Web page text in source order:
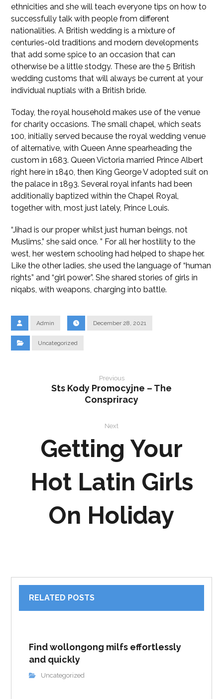
ethnicities and she will teach everyone tips on how to
successfully talk with people from different
nationalities. A British wedding is a mixture of
centuries-old traditions and modern developments
that add some spice to an occasion that can
otherwise be a little stodgy. These are the 5 British
wedding customs that will always be current at your
individual nuptials with a British bride.
Today, the royal household makes use of the venue
for charity occasions. The small chapel, which seats
100, initially served because the royal wedding venue
of alternative, with Queen Anne spearheading the
custom in 1683. Queen Victoria married Prince Albert
right here in 1840, then King George V adopted suit on
the palace in 1893. Several royal infants had been
additionally baptized within the Chapel Royal,
together with, most just lately, Prince Louis.
“Jihad is our proper whilst just human beings, not
Muslims,” she said once. ” For all her hostility to the
west, her western schooling had helped to shape her.
Like the other ladies, she used the language of “human
rights” and “girl power”. She shared stories of girls in
niqabs, with weapons, charging into battle.
Admin December 28, 2021
Uncategorized
Previous
Sts Kody Promocyjne – The
Conspriracy
Next
Getting Your
Hot Latin Girls
On Holiday
RELATED POSTS
Find wollongong milfs effortlessly
and quickly
Uncategorized